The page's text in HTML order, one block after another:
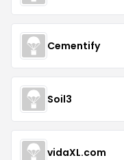
Cementify
Soil3
vidaXL.com